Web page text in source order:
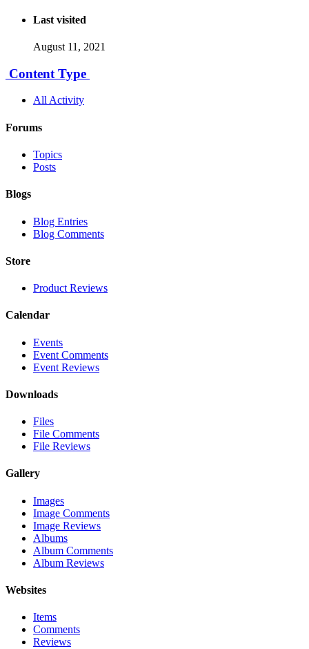
Last visited
August 11, 2021
Content Type
All Activity
Forums
Topics
Posts
Blogs
Blog Entries
Blog Comments
Store
Product Reviews
Calendar
Events
Event Comments
Event Reviews
Downloads
Files
File Comments
File Reviews
Gallery
Images
Image Comments
Image Reviews
Albums
Album Comments
Album Reviews
Websites
Items
Comments
Reviews